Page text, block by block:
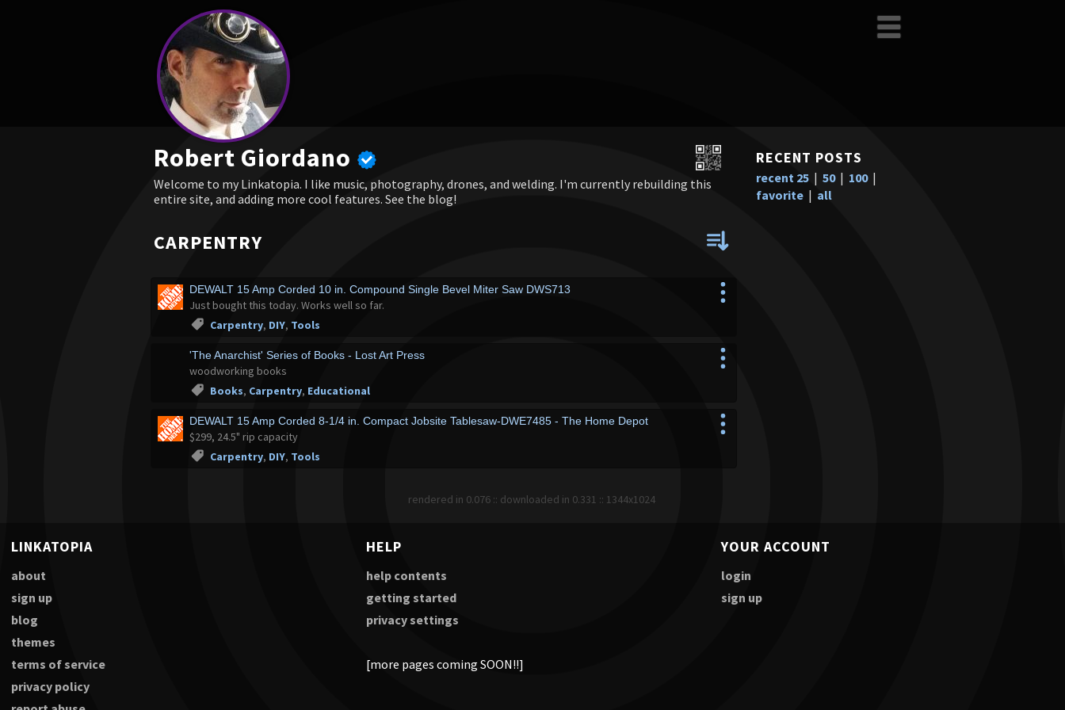
Robert Giordano
Welcome to my Linkatopia. I like music, photography, drones, and welding. I'm currently rebuilding this
entire site, and adding more cool features. See the blog!
CARPENTRY
DEWALT 15 Amp Corded 10 in. Compound Single Bevel Miter Saw DWS713
Just bought this today. Works well so far.
Carpentry, DIY, Tools
'The Anarchist' Series of Books - Lost Art Press
woodworking books
Books, Carpentry, Educational
DEWALT 15 Amp Corded 8-1/4 in. Compact Jobsite Tablesaw-DWE7485 - The Home Depot
$299, 24.5" rip capacity
Carpentry, DIY, Tools
RECENT POSTS
recent 25 | 50| 100|
favorite | all
rendered in 0.076 :: downloaded in 0.331 :: 1344x1024
LINKATOPIA
about
sign up
blog
themes
terms of service
privacy policy
HELP
help contents
getting started
privacy settings
[more pages coming SOON!!]
YOUR ACCOUNT
login
sign up